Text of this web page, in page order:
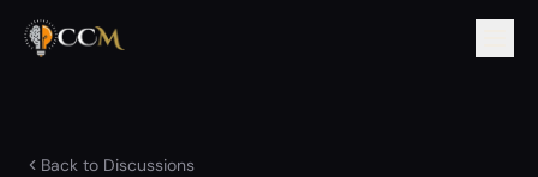
Back to Discussions